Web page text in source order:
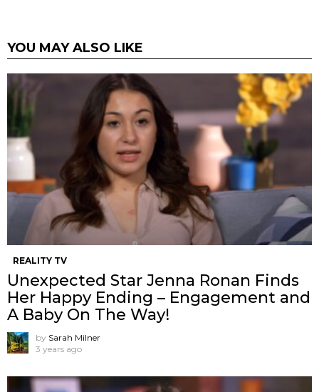
YOU MAY ALSO LIKE
REALITY TV
Unexpected Star Jenna Ronan Finds
Her Happy Ending – Engagement and
A Baby On The Way!
by Sarah Milner
3 years ago